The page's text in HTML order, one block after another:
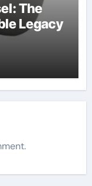
The
Legacy